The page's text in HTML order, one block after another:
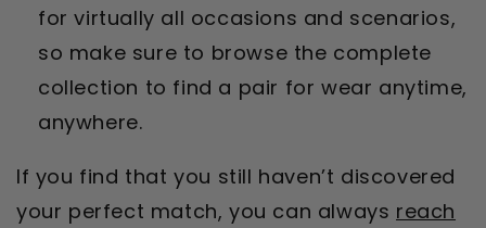
for virtually all occasions and scenarios,
so make sure to browse the complete
collection to find a pair for wear anytime,
anywhere.
If you find that you still haven’t discovered
your perfect match, you can always reach